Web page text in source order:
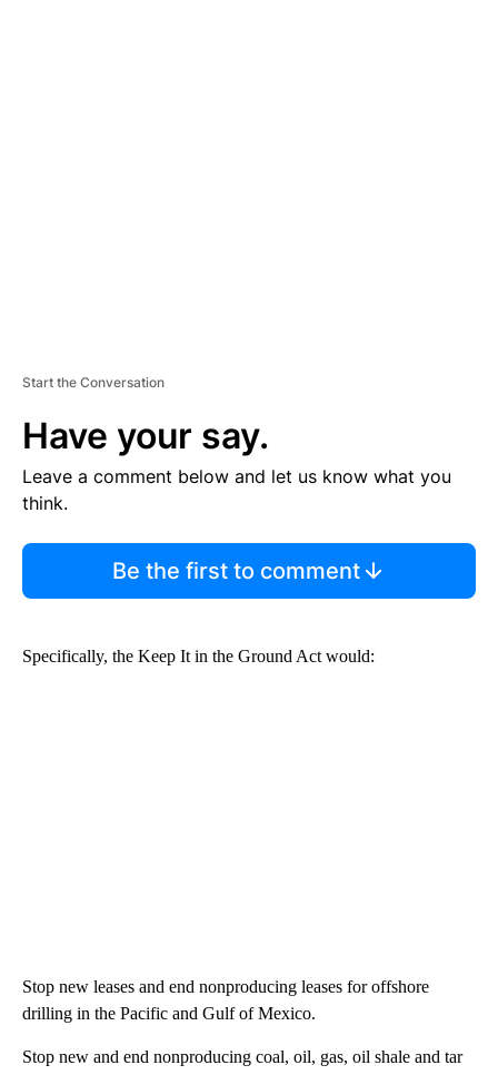
Start the Conversation
Have your say.
Leave a comment below and let us know what you
think.
Be the first to comment
Specifically, the Keep It in the Ground Act would:
Stop new leases and end nonproducing leases for offshore
drilling in the Pacific and Gulf of Mexico.
Stop new and end nonproducing coal, oil, gas, oil shale and tar